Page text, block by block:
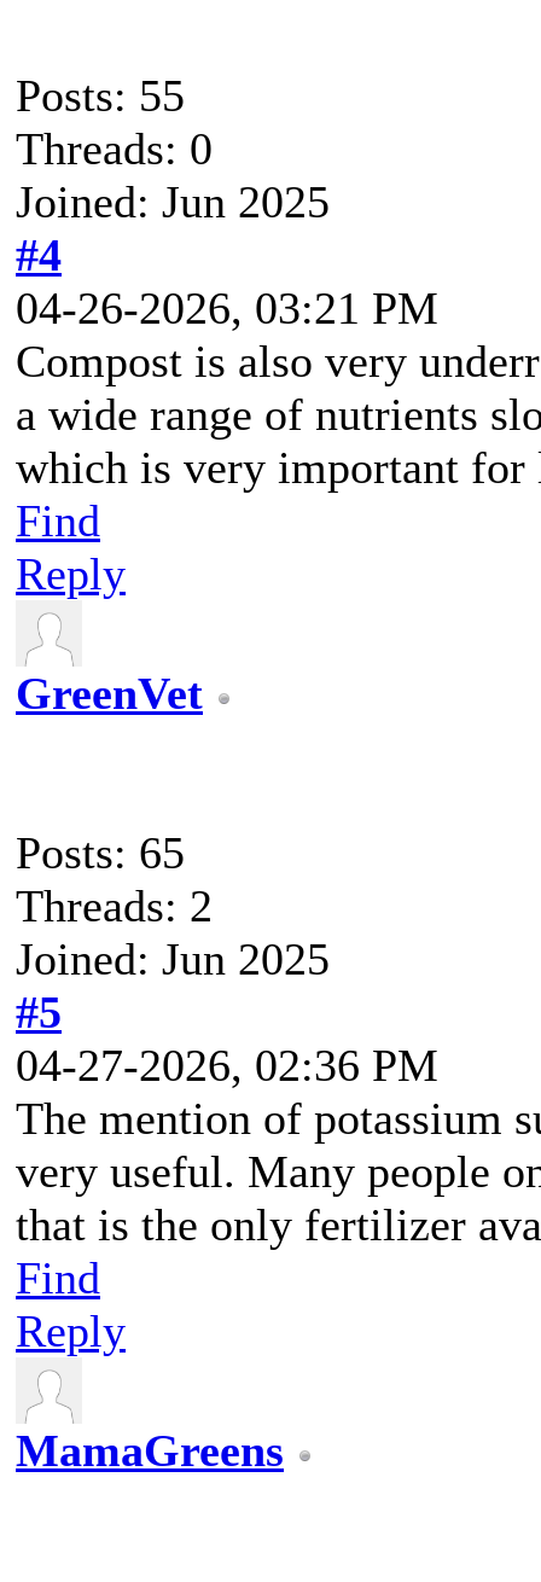
Posts: 55
Threads: 0
Joined: Jun 2025
#4
04-26-2026, 03:21 PM
Compost is also very
a wide range of nutrients
which is very important
Find
Reply
GreenVet
Posts: 65
Threads: 2
Joined: Jun 2025
#5
04-27-2026, 02:36 PM
The mention of potassium
very useful. Many people
that is the only fertilizer
Find
Reply
MamaGreens